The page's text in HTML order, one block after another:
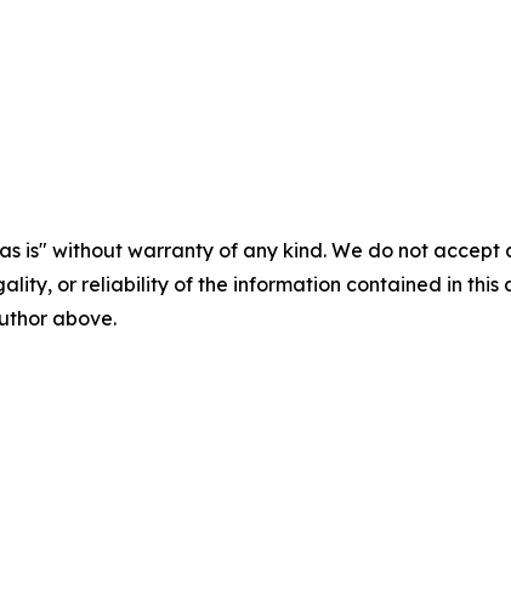
is" without warranty of any kind. We do not
or reliability of the information contained in
above.